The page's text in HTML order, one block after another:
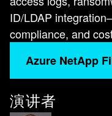
ID/LDAP
compliance, and
Azure NetApp
演讲者